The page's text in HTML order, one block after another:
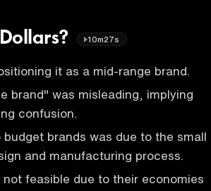
10m27s
it as a mid-range brand.
brand" was misleading, implying
confusion.
brands was due to the small
and manufacturing process.
feasible due to their economies